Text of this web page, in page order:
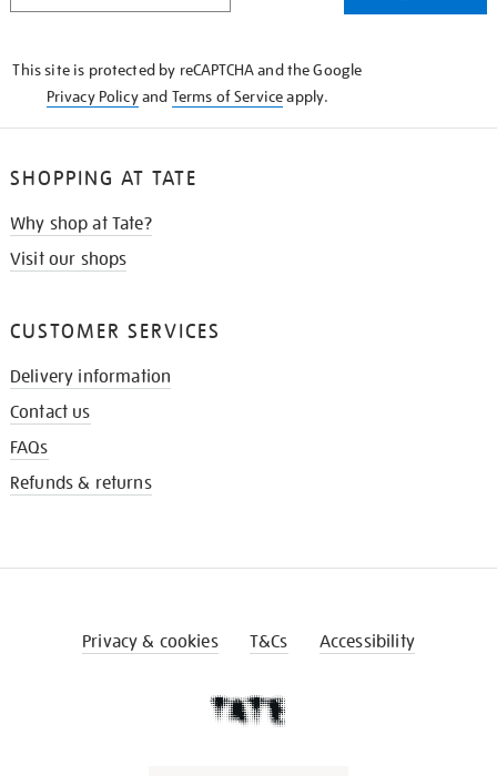
This site is protected by reCAPTCHA and the Google
Privacy Policyand Terms of Serviceapply.
SHOPPING AT TATE
Why shop at Tate?
Visit our shops
CUSTOMER SERVICES
Delivery information
Contact us
FAQs
Refunds & returns
Privacy & cookies T&Cs Accessibility